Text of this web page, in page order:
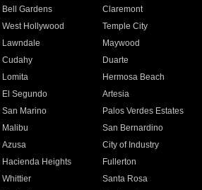
Bell Gardens
Claremont
West Hollywood
Temple City
Lawndale
Maywood
Cudahy
Duarte
Lomita
Hermosa Beach
El Segundo
Artesia
San Marino
Palos Verdes Estates
Malibu
San Bernardino
Azusa
City of Industry
Hacienda Heights
Fullerton
Whittier
Santa Rosa